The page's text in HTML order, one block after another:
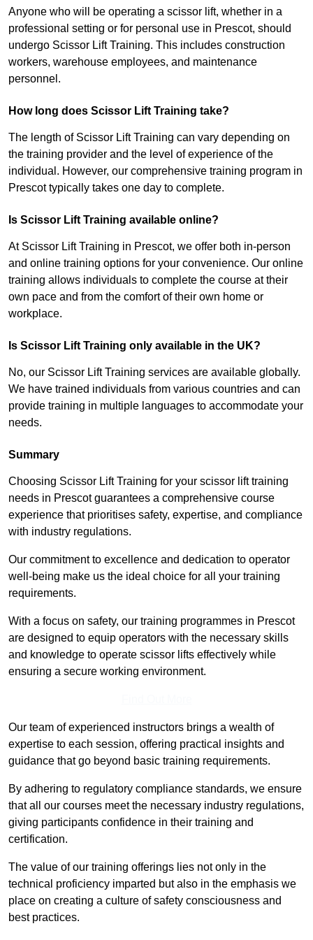
Anyone who will be operating a scissor lift, whether in a
professional setting or for personal use in Prescot, should
undergo Scissor Lift Training. This includes construction
workers, warehouse employees, and maintenance
personnel.
How long does Scissor Lift Training take?
The length of Scissor Lift Training can vary depending on
the training provider and the level of experience of the
individual. However, our comprehensive training program in
Prescot typically takes one day to complete.
Is Scissor Lift Training available online?
At Scissor Lift Training in Prescot, we offer both in-person
and online training options for your convenience. Our online
training allows individuals to complete the course at their
own pace and from the comfort of their own home or
workplace.
Is Scissor Lift Training only available in the UK?
No, our Scissor Lift Training services are available globally.
We have trained individuals from various countries and can
provide training in multiple languages to accommodate your
needs.
Summary
Choosing Scissor Lift Training for your scissor lift training
needs in Prescot guarantees a comprehensive course
experience that prioritises safety, expertise, and compliance
with industry regulations.
Our commitment to excellence and dedication to operator
well-being make us the ideal choice for all your training
requirements.
With a focus on safety, our training programmes in Prescot
are designed to equip operators with the necessary skills
and knowledge to operate scissor lifts effectively while
ensuring a secure working environment.
Our team of experienced instructors brings a wealth of
expertise to each session, offering practical insights and
guidance that go beyond basic training requirements.
By adhering to regulatory compliance standards, we ensure
that all our courses meet the necessary industry regulations,
giving participants confidence in their training and
certification.
The value of our training offerings lies not only in the
technical proficiency imparted but also in the emphasis we
place on creating a culture of safety consciousness and
best practices.